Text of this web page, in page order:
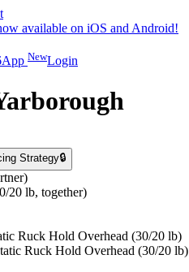
available on iOS and Android!
App NewLogin
Strategy🔒
20 lb, together)
Ruck Hold Overhead (30/20 lb)
Ruck Hold Overhead (30/20 lb)